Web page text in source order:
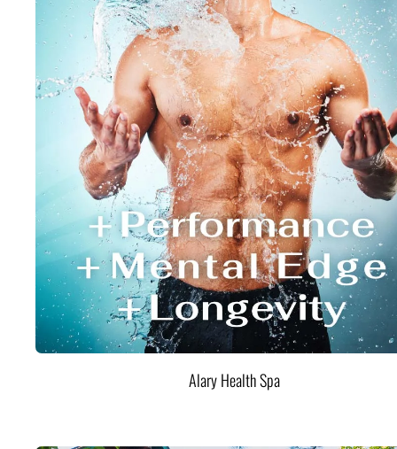
Alary Health Spa